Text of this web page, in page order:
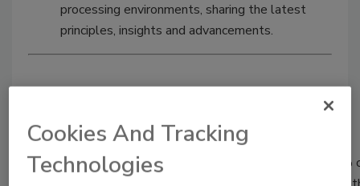
processing environments, sharing the latest
principles, insights and advancements.
Hixson, a design and engineering firm listed in the top 1%
Cookies And Tracking
Technologies